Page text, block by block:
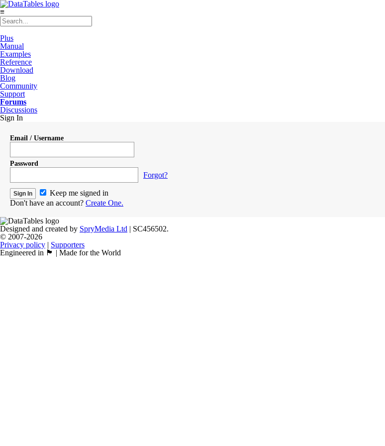
≡
Plus
Manual
Examples
Reference
Download
Blog
Community
Support
Forums
Discussions
Sign In
Email / Username
Password
Forgot?
Keep me signed in
Don't have an account? Create One.
Designed and created by SpryMedia Ltd | SC456502.
© 2007-2026
Privacy policy | Supporters
Engineered in 🏴󠁧󠁢󠁳󠁣󠁴󠁿 | Made for the World